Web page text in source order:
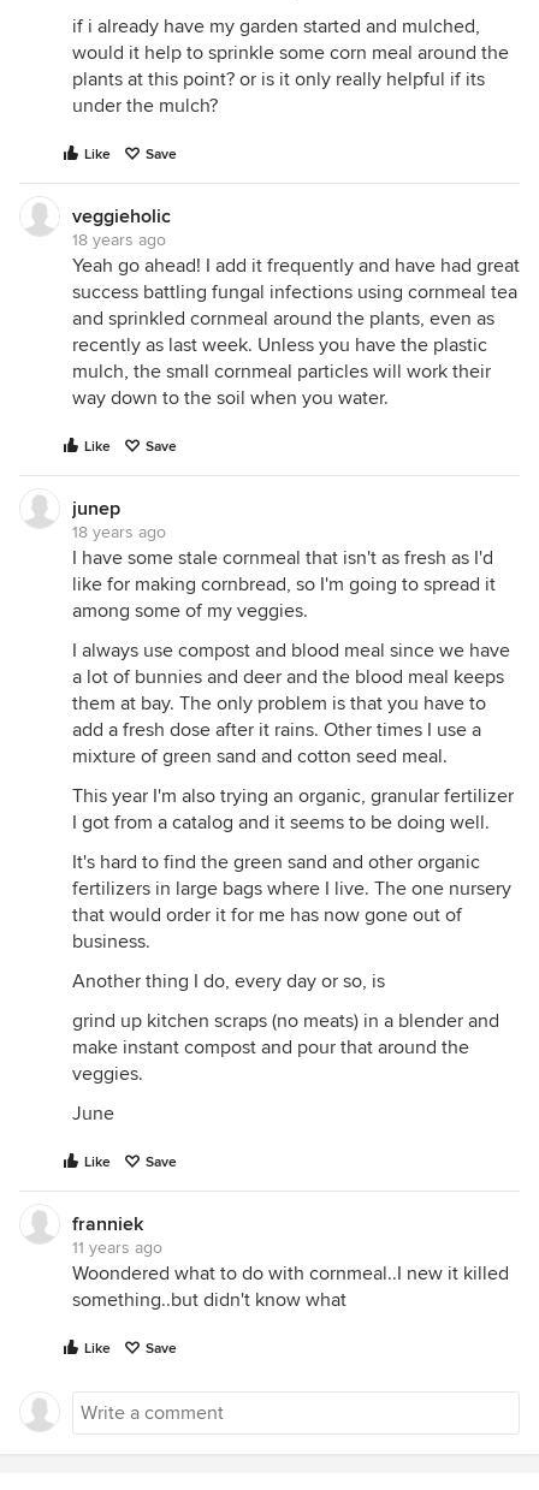
if i already have my garden started and mulched,
would it help to sprinkle some corn meal around the
plants at this point? or is it only really helpful if its
under the mulch?
Like Save
veggieholic
18 years ago
Yeah go ahead! I add it frequently and have had great
success battling fungal infections using cornmeal tea
and sprinkled cornmeal around the plants, even as
recently as last week. Unless you have the plastic
mulch, the small cornmeal particles will work their
way down to the soil when you water.
Like Save
junep
18 years ago
I have some stale cornmeal that isn't as fresh as I'd
like for making cornbread, so I'm going to spread it
among some of my veggies.
I always use compost and blood meal since we have
a lot of bunnies and deer and the blood meal keeps
them at bay. The only problem is that you have to
add a fresh dose after it rains. Other times I use a
mixture of green sand and cotton seed meal.
This year I'm also trying an organic, granular fertilizer
I got from a catalog and it seems to be doing well.
It's hard to find the green sand and other organic
fertilizers in large bags where I live. The one nursery
that would order it for me has now gone out of
business.
Another thing I do, every day or so, is
grind up kitchen scraps (no meats) in a blender and
make instant compost and pour that around the
veggies.
June
Like Save
franniek
11 years ago
Woondered what to do with cornmeal..I new it killed
something..but didn't know what
Like Save